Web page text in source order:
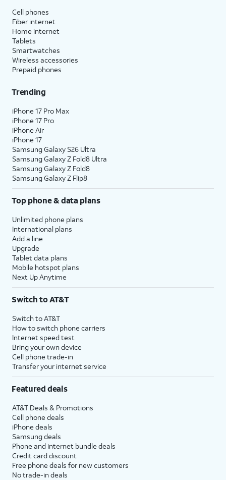
Cell phones
Fiber internet
Home internet
Tablets
Smartwatches
Wireless accessories
Prepaid phones
Trending
iPhone 17 Pro Max
iPhone 17 Pro
iPhone Air
iPhone 17
Samsung Galaxy S26 Ultra
Samsung Galaxy Z Fold8 Ultra
Samsung Galaxy Z Fold8
Samsung Galaxy Z Flip8
Top phone & data plans
Unlimited phone plans
International plans
Add a line
Upgrade
Tablet data plans
Mobile hotspot plans
Next Up Anytime
Switch to AT&T
Switch to AT&T
How to switch phone carriers
Internet speed test
Bring your own device
Cell phone trade-in
Transfer your internet service
Featured deals
AT&T Deals & Promotions
Cell phone deals
iPhone deals
Samsung deals
Phone and internet bundle deals
Credit card discount
Free phone deals for new customers
No trade-in deals